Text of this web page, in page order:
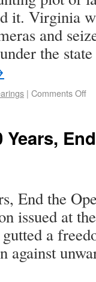
it. Virginia
and
the
| Comments Off
End the
issued at
a
against